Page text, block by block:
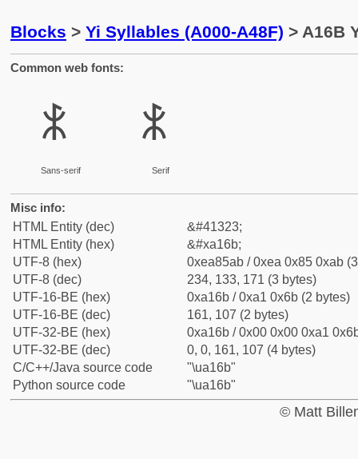
Blocks > Yi Syllables (A000-A48F) > A16B
Common web fonts:
ꅫ
Sans-serif
ꅫ
Serif
Misc info:
HTML Entity (dec)
&#41323;
HTML Entity (hex)
&#xa16b;
UTF-8 (hex)
0xea85ab / 0xea 0x85 0xab
UTF-8 (dec)
234, 133, 171 (3 bytes)
UTF-16-BE (hex)
0xa16b / 0xa1 0x6b (2 bytes)
UTF-16-BE (dec)
161, 107 (2 bytes)
UTF-32-BE (hex)
0xa16b / 0x00 0x00 0xa1
UTF-32-BE (dec)
0, 0, 161, 107 (4 bytes)
C/C++/Java source code
"\ua16b"
Python source code
"\ua16b"
© Matt